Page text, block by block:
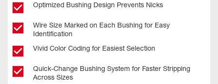
Optimized Bushing Design Prevents Nicks
Wire Size Marked on Each Bushing for Easy
Identification
Vivid Color Coding for Easiest Selection
Quick-Change Bushing System for Faster Stripping
Across Sizes